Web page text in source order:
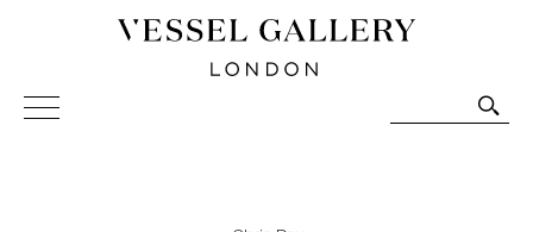
Vessel Gallery London - Contemporary Art-Glass
Sculpture and Decorative Art. Exhibitions, Sales and